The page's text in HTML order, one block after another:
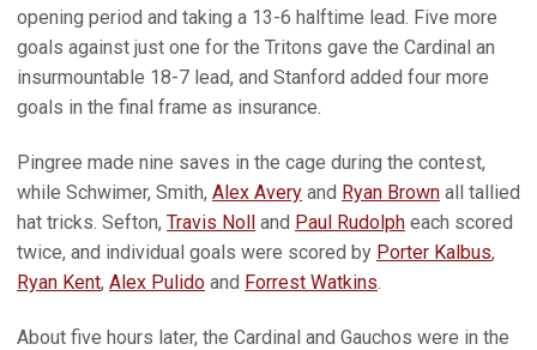
opening period and taking a 13-6 halftime lead. Five more
goals against just one for the Tritons gave the Cardinal an
insurmountable 18-7 lead, and Stanford added four more
goals in the final frame as insurance.
Pingree made nine saves in the cage during the contest,
while Schwimer, Smith, Alex Avery and Ryan Brown all tallied
hat tricks. Sefton, Travis Noll and Paul Rudolph each scored
twice, and individual goals were scored by Porter Kalbus,
Ryan Kent, Alex Pulido and Forrest Watkins.
About five hours later, the Cardinal and Gauchos were in the